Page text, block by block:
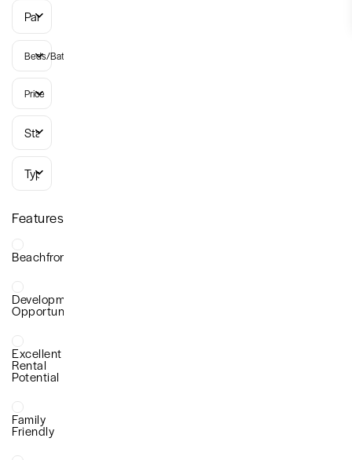
Parish
Beds/Baths
Price
Status
Types
Features
Beachfront
Development
Opportunity
Excellent
Rental
Potential
Family
Friendly